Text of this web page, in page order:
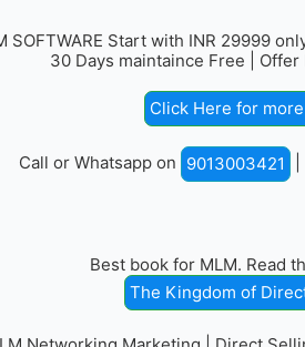
SOFTWARE Start with INR 29999
30 Days maintaince Free |
Click Here for
Call or Whatsapp on 9013003421
Best book for MLM. Read
The Kingdom of